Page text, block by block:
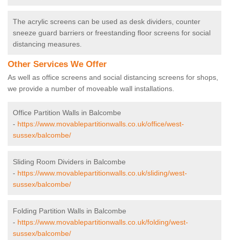
The acrylic screens can be used as desk dividers, counter
sneeze guard barriers or freestanding floor screens for social
distancing measures.
Other Services We Offer
As well as office screens and social distancing screens for shops,
we provide a number of moveable wall installations.
Office Partition Walls in Balcombe
- https://www.movablepartitionwalls.co.uk/office/west-
sussex/balcombe/
Sliding Room Dividers in Balcombe
- https://www.movablepartitionwalls.co.uk/sliding/west-
sussex/balcombe/
Folding Partition Walls in Balcombe
- https://www.movablepartitionwalls.co.uk/folding/west-
sussex/balcombe/